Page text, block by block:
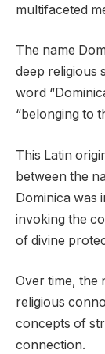
multifaceted
The name
deep religious
word
“belonging to
This Latin
between the
Dominica was
invoking the
of divine
Over time, the
religious
concepts of
connection.